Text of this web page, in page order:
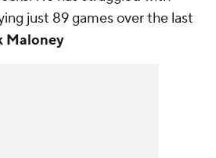
just 89 games over the last
Maloney